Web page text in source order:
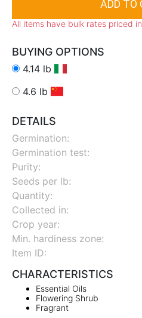
All items have bulk rates priced in
BUYING OPTIONS
4.14 lb
4.6 lb
DETAILS
Germination:
Germination test:
Purity:
Seeds per lb:
Quantity:
Collected in:
Crop year:
Min. hardiness zone:
Item ID:
CHARACTERISTICS
Essential Oils
Flowering Shrub
Fragrant